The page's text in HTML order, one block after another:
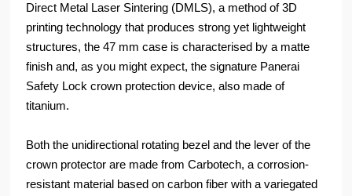
Direct Metal Laser Sintering (DMLS), a method of 3D
printing technology that produces strong yet lightweight
structures, the 47 mm case is characterised by a matte
finish and, as you might expect, the signature Panerai
Safety Lock crown protection device, also made of
titanium.
Both the unidirectional rotating bezel and the lever of the
crown protector are made from Carbotech, a corrosion-
resistant material based on carbon fiber with a variegated